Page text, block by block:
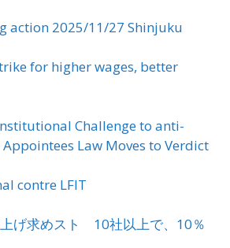
action 2025/11/27 Shinjuku
for higher wages, better
Challenge to anti-
Law Moves to Verdict
contre LFIT
上げ求めスト 10社以上で、10％